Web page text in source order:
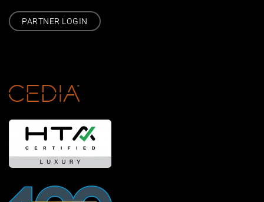
PARTNER LOGIN